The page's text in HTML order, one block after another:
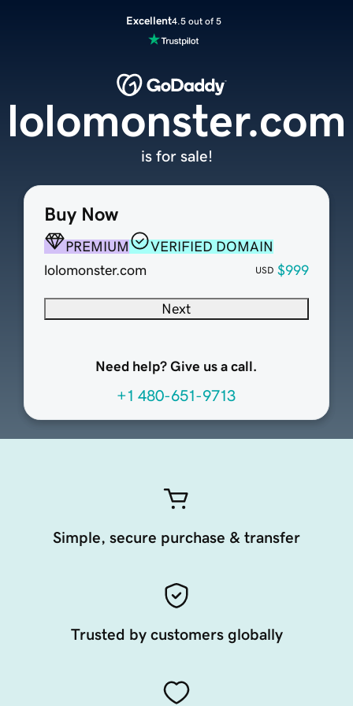
Excellent4.5 out of 5
Buy Now
PREMIUM
VERIFIED DOMAIN
lolomonster.com
USD $999
Next
Need help? Give us a call.
+1 480-651-9713
lolomonster.com
is for sale!
Simple, secure purchase & transfer
Trusted by customers globally